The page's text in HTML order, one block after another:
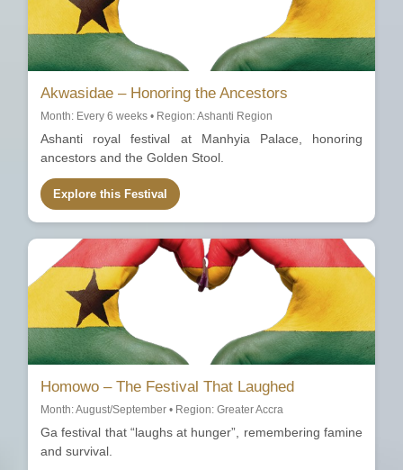
Akwasidae – Honoring the Ancestors
Month: Every 6 weeks • Region: Ashanti Region
Ashanti royal festival at Manhyia Palace, honoring
ancestors and the Golden Stool.
Explore this Festival
Homowo – The Festival That Laughed
Month: August/September • Region: Greater Accra
Ga festival that “laughs at hunger”, remembering famine
and survival.